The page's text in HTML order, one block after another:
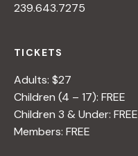
239.643.7275
TICKETS
Adults: $27
Children (4 – 17): FREE
Children 3 & Under: FREE
Members: FREE